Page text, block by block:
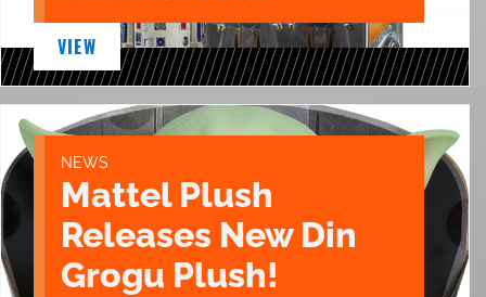
VIEW
NEWS
Mattel Plush
Releases New Din
Grogu Plush!